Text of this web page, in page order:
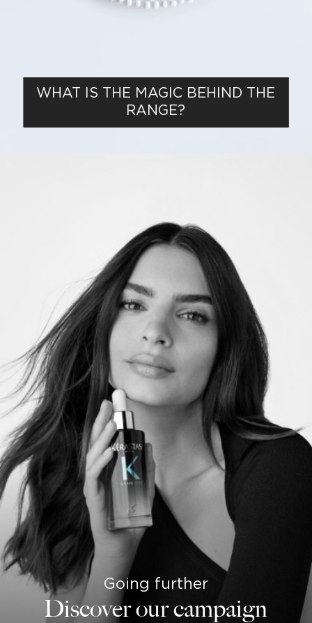
WHAT IS THE MAGIC BEHIND THE
RANGE?
Going further
Discover our campaign